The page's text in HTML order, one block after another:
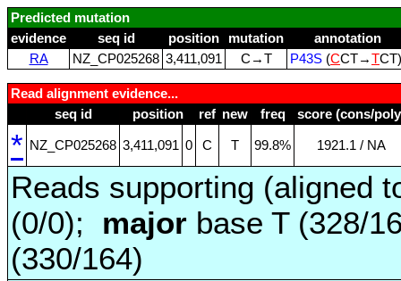
Predicted mutation
evidence
seq id position mutation
annotation
RA
NZ_CP025268 3,411,091 C→T P43S (CCT→T
Read alignment evidence...
seq id
position ref new freq score (cons/
* NZ_CP025268 3,411,091 0 C T 99.8% 1921.1 / NA
Reads supporting (aligned
(0/0); major base T (328/
(330/164)